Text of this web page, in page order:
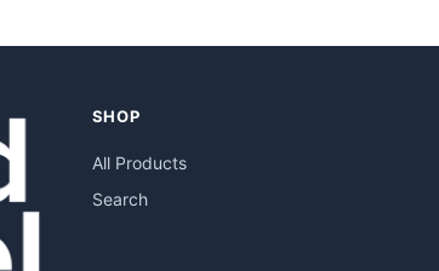
SHOP
All Products
Search